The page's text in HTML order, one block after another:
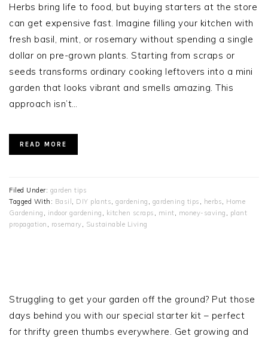
Herbs bring life to food, but buying starters at the store
can get expensive fast. Imagine filling your kitchen with
fresh basil, mint, or rosemary without spending a single
dollar on pre-grown plants. Starting from scraps or
seeds transforms ordinary cooking leftovers into a mini
garden that looks vibrant and smells amazing. This
approach isn’t…
READ MORE
Filed Under: garden tips
Tagged With: Basil DIY plants gardening gardening tips herbs
Home
Gardening
indoor gardening kitchen scraps mint money-saving
plant
propagation
rosemary Sustainable Living
SIDEBAR
Struggling to get your garden off the ground? Put those
days behind you with our special starter kit – perfect
for thrifty green thumbs everywhere. Get growing and